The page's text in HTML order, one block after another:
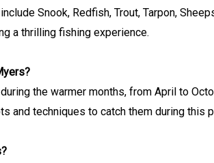
Snook, Redfish, Trout, Tarpon,
a thrilling fishing experience.
the warmer months, from April to
and techniques to catch them during this